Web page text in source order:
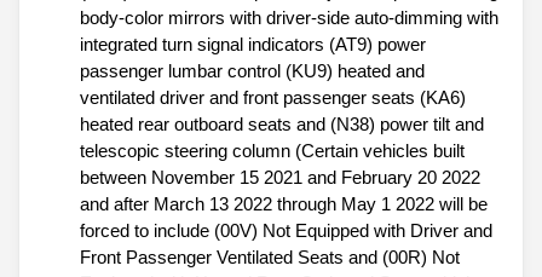
body-color mirrors with driver-side auto-dimming with
integrated turn signal indicators (AT9) power
passenger lumbar control (KU9) heated and
ventilated driver and front passenger seats (KA6)
heated rear outboard seats and (N38) power tilt and
telescopic steering column (Certain vehicles built
between November 15 2021 and February 20 2022
and after March 13 2022 through May 1 2022 will be
forced to include (00V) Not Equipped with Driver and
Front Passenger Ventilated Seats and (00R) Not